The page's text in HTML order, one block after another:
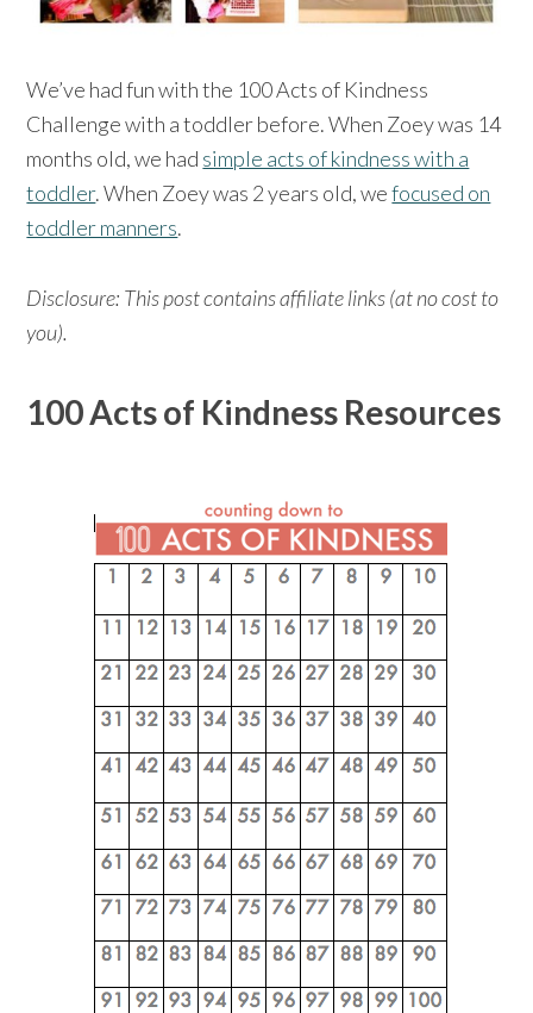
We’ve had fun with the 100 Acts of Kindness
Challenge with a toddler before. When Zoey was 14
months old, we had simple acts of kindness with a
toddler. When Zoey was 2 years old, wefocused on
toddler manners.
Disclosure: This post contains affiliate links (at no cost to
you).
100 Acts of Kindness Resources